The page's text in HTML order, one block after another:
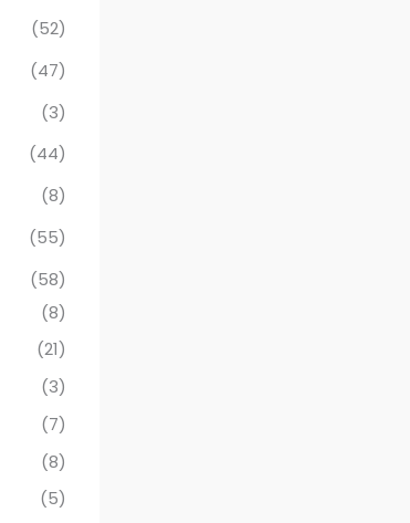
(52)
(47)
(3)
(44)
(8)
(55)
(58)
(8)
(21)
(3)
(7)
(8)
(5)